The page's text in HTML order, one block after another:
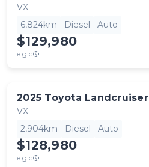
VX
6,824km
Diesel Auto
$129,980
e.g.c
2025 Toyota Landcruiser
VX
2,904km
Diesel Auto
$128,980
e.g.c